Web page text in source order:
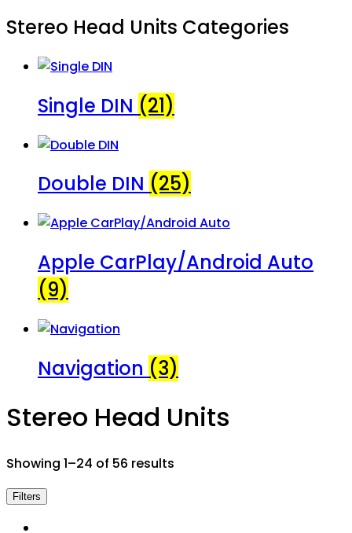
Stereo Head Units Categories
Single DIN (21)
Double DIN (25)
Apple CarPlay/Android Auto
(9)
Navigation (3)
Stereo Head Units
Showing 1–24 of 56 results
Filters